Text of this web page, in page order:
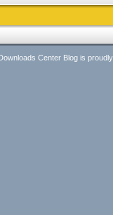
Center Blog is